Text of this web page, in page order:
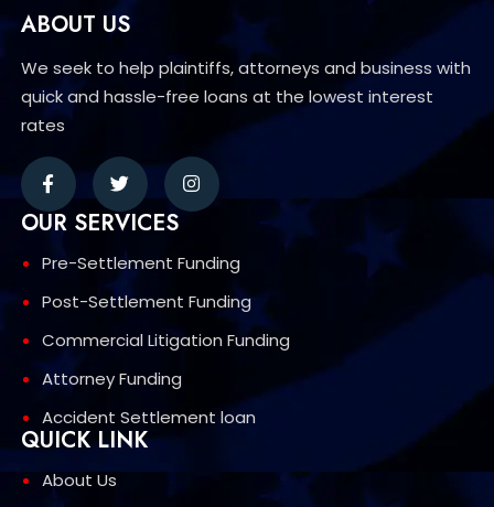
ABOUT US
We seek to help plaintiffs, attorneys and business with
quick and hassle-free loans at the lowest interest
rates
OUR SERVICES
Pre-Settlement Funding
Post-Settlement Funding
Commercial Litigation Funding
Attorney Funding
Accident Settlement loan
QUICK LINK
About Us